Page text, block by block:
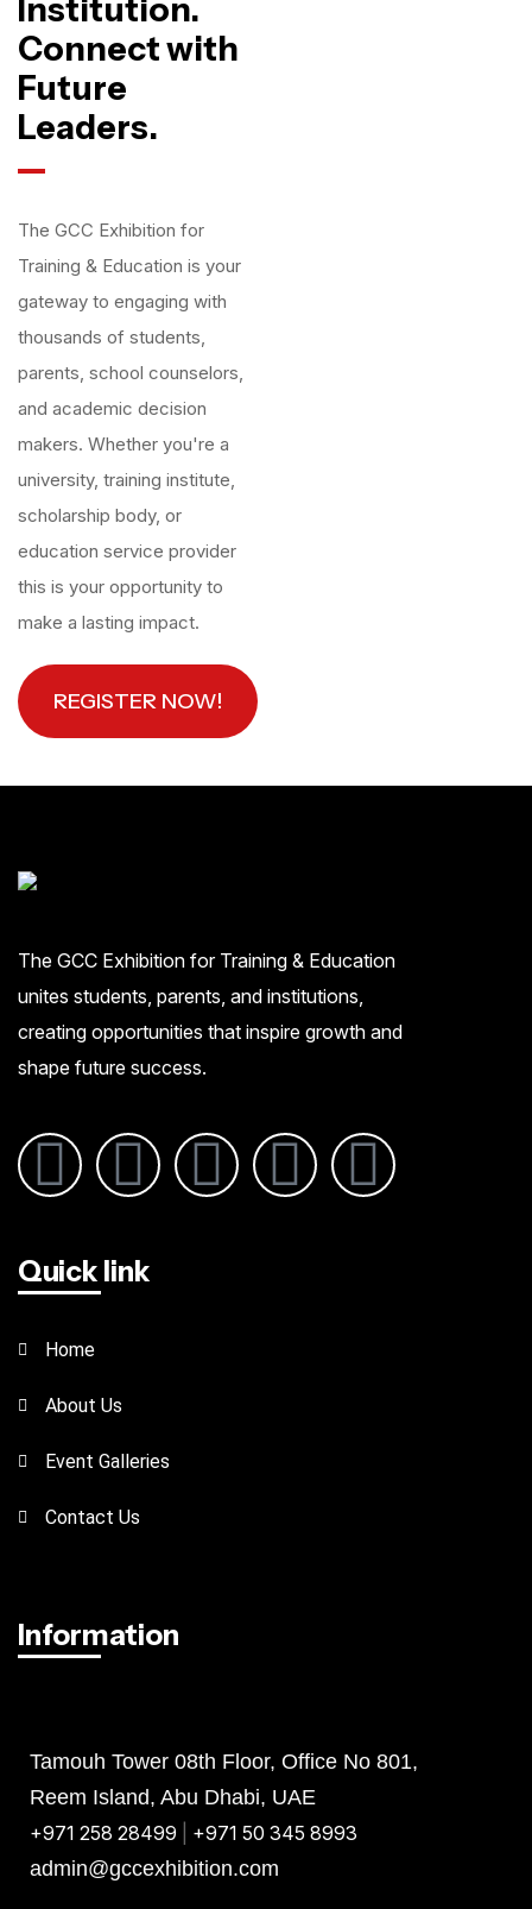
Institution.
Connect with
Future
Leaders.
The GCC Exhibition for
Training & Education is your
gateway to engaging with
thousands of students,
parents, school counselors,
and academic decision
makers. Whether you're a
university, training institute,
scholarship body, or
education service provider
this is your opportunity to
make a lasting impact.
REGISTER NOW!
The GCC Exhibition for Training & Education
unites students, parents, and institutions,
creating opportunities that inspire growth and
shape future success.
Quick link
Home
About Us
Event Galleries
Contact Us
Information
Tamouh Tower 08th Floor, Office No 801,
Reem Island, Abu Dhabi, UAE
+971 258 28499
+971 50 345 8993
admin@gccexhibition.com